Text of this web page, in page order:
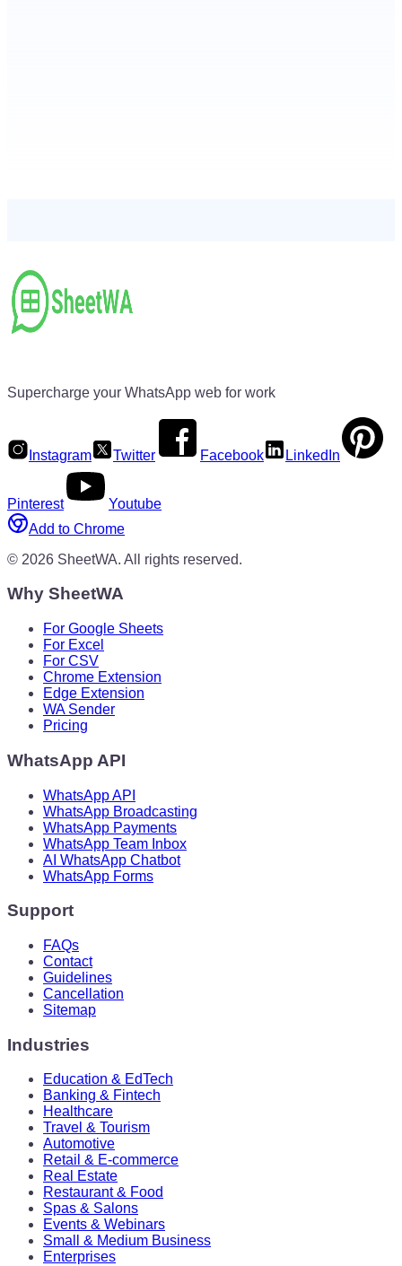
Supercharge your WhatsApp web for work
Instagram Twitter Facebook LinkedIn
Pinterest
Youtube
Add to Chrome
© 2026 SheetWA. All rights reserved.
Why SheetWA
For Google Sheets
For Excel
For CSV
Chrome Extension
Edge Extension
WA Sender
Pricing
WhatsApp API
WhatsApp API
WhatsApp Broadcasting
WhatsApp Payments
WhatsApp Team Inbox
AI WhatsApp Chatbot
WhatsApp Forms
Support
FAQs
Contact
Guidelines
Cancellation
Sitemap
Industries
Education & EdTech
Banking & Fintech
Healthcare
Travel & Tourism
Automotive
Retail & E-commerce
Real Estate
Restaurant & Food
Spas & Salons
Events & Webinars
Small & Medium Business
Enterprises